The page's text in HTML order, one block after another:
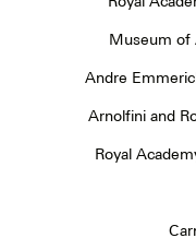
Museum of
Andre
Arnolfini and
Royal